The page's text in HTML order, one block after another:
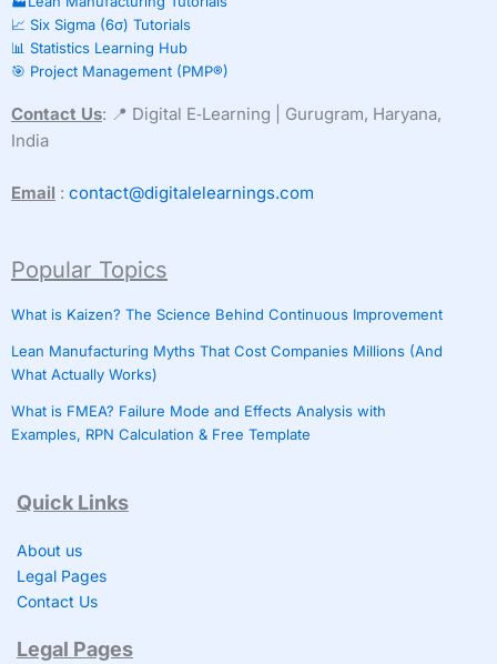
📈 Six Sigma (6σ) Tutorials
📊 Statistics Learning Hub
🎯 Project Management (PMP®)
Contact Us: 📍 Digital E‑Learning | Gurugram, Haryana,
India
Email : contact@digitalelearnings.com
Popular Topics
What is Kaizen? The Science Behind Continuous Improvement
Lean Manufacturing Myths That Cost Companies Millions (And
What Actually Works)
What is FMEA? Failure Mode and Effects Analysis with
Examples, RPN Calculation & Free Template
Quick Links
About us
Legal Pages
Contact Us
Legal Pages